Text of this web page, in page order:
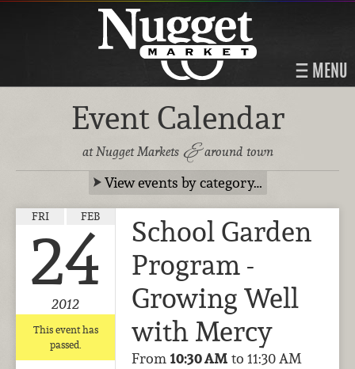
MENU
Event Calendar
at Nugget Markets &around town
View events by category…
FRI FEB
24
2012
This event has
passed.
School Garden
Program -
Growing Well
with Mercy
From10:30 AM to 11:30 AM